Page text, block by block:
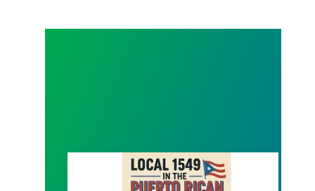
Local 1549 Puerto Rican Day Parade